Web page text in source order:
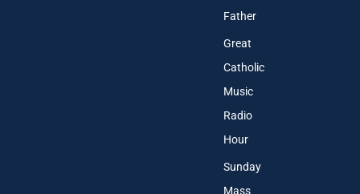
Father
Great
Catholic
Music
Radio
Hour
Sunday
Mass